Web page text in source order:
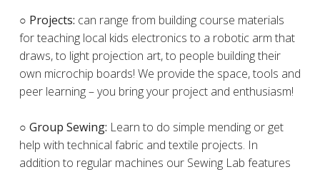
​○ Projects: can range from building course materials
for teaching local kids electronics to a robotic arm that
draws, to light projection art, to people building their
own microchip boards! We provide the space, tools and
peer learning – you bring your project and enthusiasm!
○ Group Sewing: Learn to do simple mending or get
help with technical fabric and textile projects. In
addition to regular machines our Sewing Lab features